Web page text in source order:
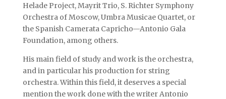
Helade Project, Mayrit Trio, S. Richter Symphony
Orchestra of Moscow, Umbra Musicae Quartet, or
the Spanish Camerata Capricho—Antonio Gala
Foundation, among others.
His main field of study and work is the orchestra,
and in particular his production for string
orchestra. Within this field, it deserves a special
mention the work done with the writer Antonio